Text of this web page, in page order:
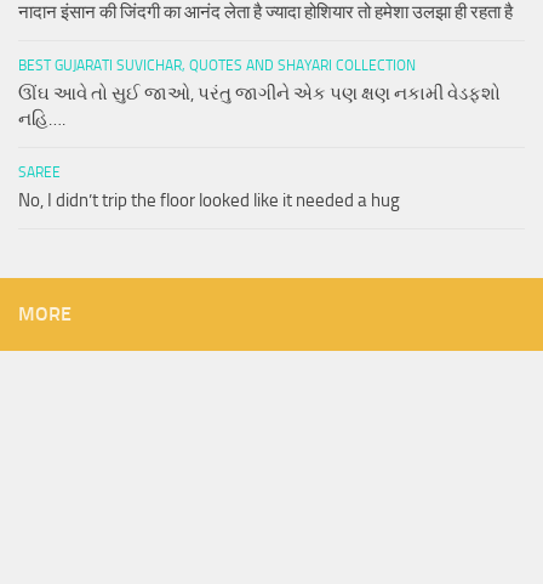
नादान इंसान की जिंदगी का आनंद लेता है ज्यादा होशियार तो हमेशा उलझा ही रहता है
BEST GUJARATI SUVICHAR, QUOTES AND SHAYARI COLLECTION
ઊંઘ આવે તો સુઈ જાઓ, પરંતુ જાગીને એક પણ ક્ષણ નકામી વેડફશો
નહિ….
SAREE
No, I didn’t trip the floor looked like it needed a hug
MORE